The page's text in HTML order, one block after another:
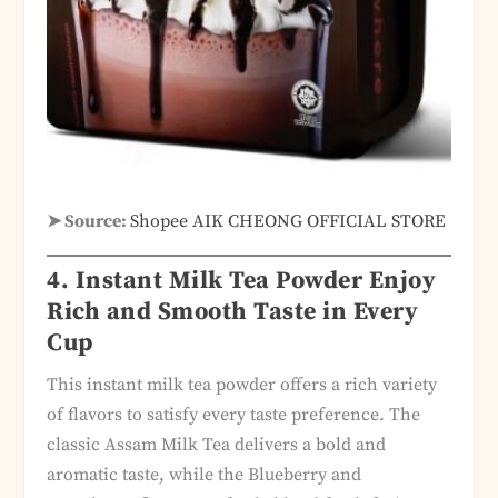
➤ Source:Shopee AIK CHEONG OFFICIAL STORE
4. Instant Milk Tea Powder Enjoy
Rich and Smooth Taste in Every
Cup
This instant milk tea powder offers a rich variety
of flavors to satisfy every taste preference. The
classic Assam Milk Tea delivers a bold and
aromatic taste, while the Blueberry and